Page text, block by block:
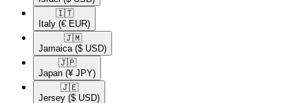
🇮🇹​
Italy (€ EUR)
🇯🇲​
Jamaica ($ USD)
🇯🇵​
Japan (¥ JPY)
🇯🇪​
Jersey ($ USD)